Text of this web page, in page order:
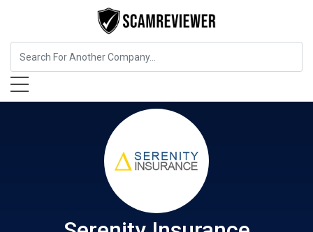
Insurance Serenity Insurance